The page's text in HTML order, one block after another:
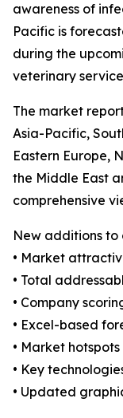
awareness of
Pacific is
during the
veterinary
The market
Asia-Pacific,
Eastern Europe,
the Middle East
comprehensive
New additions to
• Market
• Total
• Company
• Excel-based
• Market
• Key
• Updated